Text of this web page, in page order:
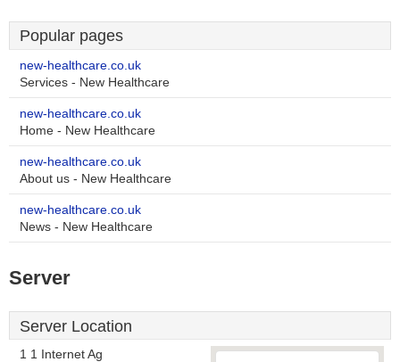
Popular pages
new-healthcare.co.uk
Services - New Healthcare
new-healthcare.co.uk
Home - New Healthcare
new-healthcare.co.uk
About us - New Healthcare
new-healthcare.co.uk
News - New Healthcare
Server
Server Location
1 1 Internet Ag